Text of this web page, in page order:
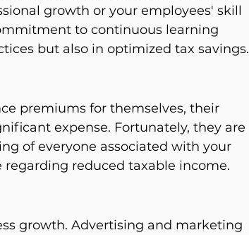
growth or your employees' skill
to continuous learning
but also in optimized tax savings.
premiums for themselves, their
expense. Fortunately, they are
of everyone associated with your
reduced taxable income.
growth. Advertising and marketing